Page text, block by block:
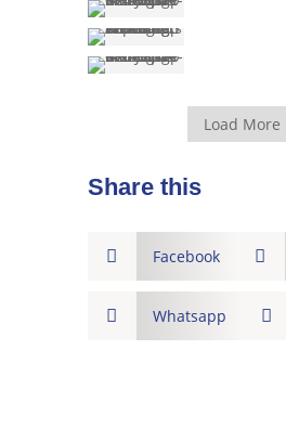
Load More
Share this
 Facebook 
 Whatsapp 